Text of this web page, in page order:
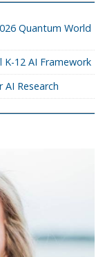
Quantum World
12 AI Framework
Research